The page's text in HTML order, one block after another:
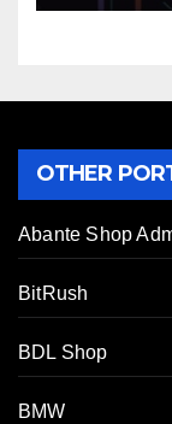
OTHER
Abante Shop
BitRush
BDL Shop
BMW